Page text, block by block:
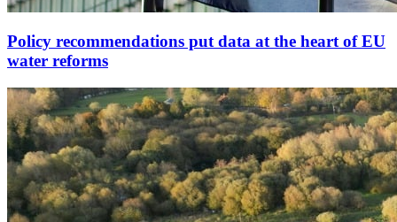
Policy recommendations put data at the heart of EU
water reforms